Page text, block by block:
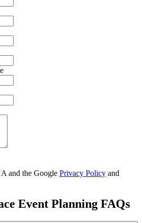
and the Google Privacy Policy and
Event Planning FAQs